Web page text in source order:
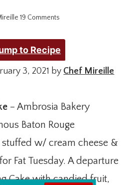
19 Comments
to Recipe
3, 2021 by Chef Mireille
– Ambrosia Bakery
Baton Rouge
stuffed w/ cream cheese &
Fat Tuesday. A departure
Cake with candied fruit,